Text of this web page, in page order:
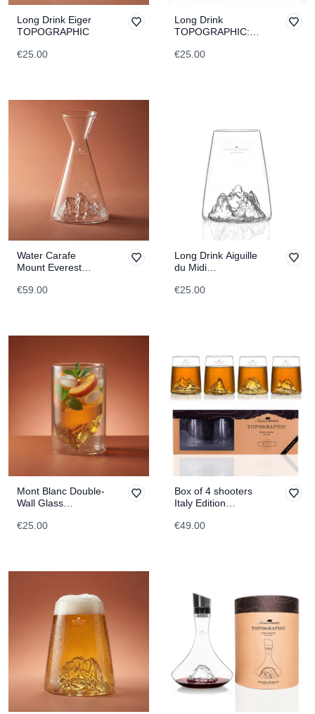
Long Drink Eiger
TOPOGRAPHIC
€25.00
Long Drink
TOPOGRAPHIC:
€25.00
Water Carafe
Mount Everest
€59.00
Long Drink Aiguille
du Midi
€25.00
Mont Blanc Double-
Wall Glass
€25.00
Box of 4 shooters
Italy Edition
€49.00